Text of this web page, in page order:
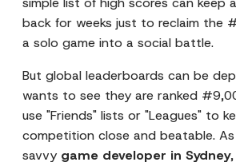
back for weeks just to reclaim the
a solo game into a social battle.
But global leaderboards can be
wants to see they are ranked
use "Friends" lists or "Leagues" to
competition close and beatable.
savvy game developer in Sydney